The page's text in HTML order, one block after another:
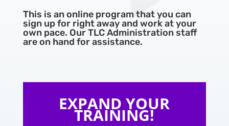
This is an online program that you can
sign up for right away and work at your
own pace. Our TLC Administration staff
are on hand for assistance.
EXPAND YOUR
TRAINING!